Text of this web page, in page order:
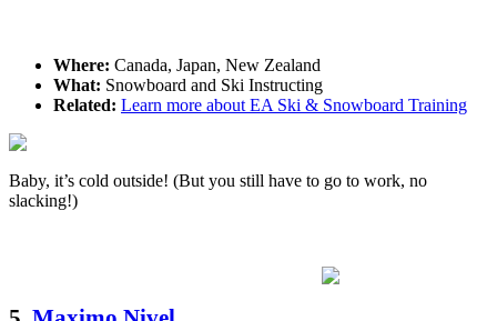
Where: Canada, Japan, New Zealand
What: Snowboard and Ski Instructing
Related: Learn more about EA Ski & Snowboard Training
Baby, it’s cold outside! (But you still have to go to work, no
slacking!)